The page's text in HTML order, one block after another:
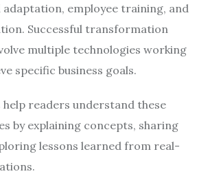
employee training, and
Successful transformation
multiple technologies working
specific business goals.
help readers understand these
by explaining concepts, sharing
lessons learned from real-